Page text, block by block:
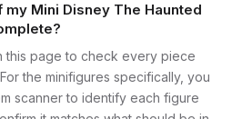
my Mini Disney The Haunted
this page to check every piece
the minifigures specifically, you
scanner to identify each figure